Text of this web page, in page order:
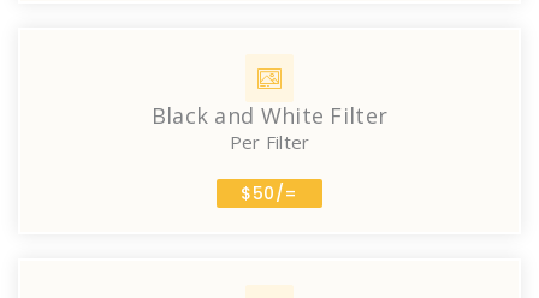
Black and White Filter
Per Filter
$50/=